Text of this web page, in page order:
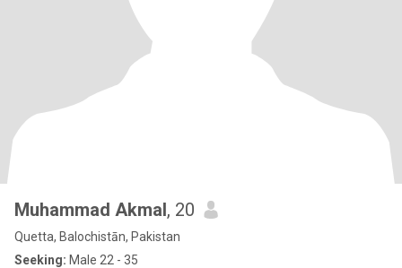
Muhammad Akmal, 20
Quetta, Balochistān, Pakistan
Seeking: Male 22 - 35